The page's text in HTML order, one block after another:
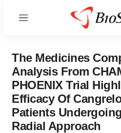
Menu
The Medicines
Analysis From
PHOENIX Trial
Efficacy Of
Patients
Radial Approach